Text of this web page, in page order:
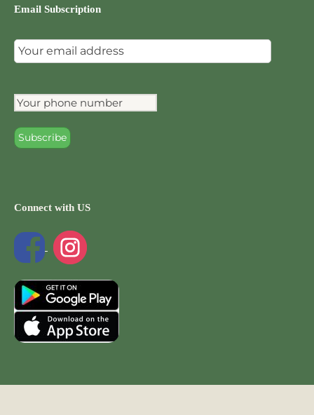
Email Subscription
Connect with US